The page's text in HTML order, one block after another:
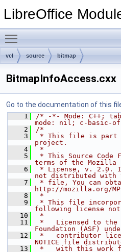
LibreOffice
vcl source bitmap
BitmapInfoAccess.cxx
Go to the documentation of this
    1
/* -*- Mode: C++;
mode: nil; c-basic-
    2
/*
    3
* This file is part
project.
    4
*
    5
* This Source Code
terms of the Mozilla
    6
* License, v. 2.0. If
not distributed with
    7
* file, You can
http://mozilla.org/
    8
*
    9
* This file
following license
   10
*
   11
*   Licensed to the
Foundation (ASF)
   12
*   contributor
NOTICE file
   13
*   with this work